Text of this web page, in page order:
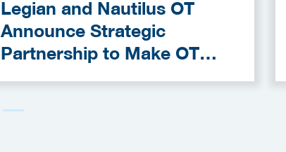
Legian and Nautilus OT
Announce Strategic
Partnership to Make OT